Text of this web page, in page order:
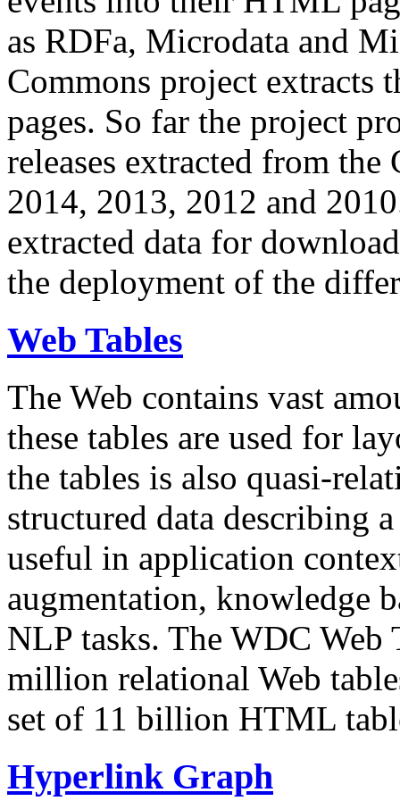
as RDFa, Microdata and
Commons project extracts
pages. So far the project
releases extracted from
2014, 2013, 2012 and
extracted data for
the deployment of the
Web Tables
The Web contains vast
these tables are used for
the tables is also quasi-
structured data describing
useful in application
augmentation, knowledge
NLP tasks. The WDC Web
million relational Web
set of 11 billion HTML
Hyperlink Graph